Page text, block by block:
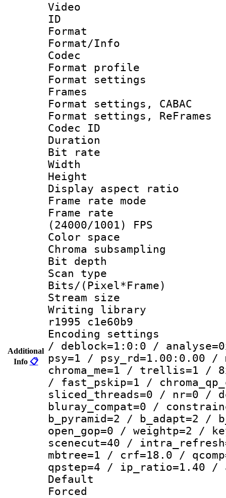
Additional
Info 📋
Video
ID
Format
Format/Info :
Codec
Format
Format
Frames
Format settings,
Format settings,
Codec ID :
Duration :
Bit rate :
Width :
Height :
Display
Frame rate
Frame
(24000/1001) FPS
Color
Chroma
Bit
Scan type :
Bits/
Stream size :
Writing library
r1995 c1e60b9
Encoding
/ deblock=1:0:0 /
psy=1 / psy_rd=1.00:0.00 /
chroma_me=1 / trellis=1 /
/ fast_pskip=1 /
sliced_threads=0 / nr=0 /
bluray_compat=0 /
b_pyramid=2 / b_adapt=2
open_gop=0 / weightp=2 /
scenecut=40 /
mbtree=1 / crf=18.0 /
qpstep=4 / ip_ratio=1.40 /
Default